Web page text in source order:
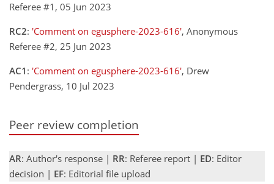
Referee #1, 05 Jun 2023
RC2: 'Comment on egusphere-2023-616', Anonymous
Referee #2, 25 Jun 2023
AC1 : 'Comment on egusphere-2023-616', Drew
Pendergrass, 10 Jul 2023
Peer review completion
AR: Author's response | RR: Referee report | ED: Editor
decision | EF: Editorial file upload